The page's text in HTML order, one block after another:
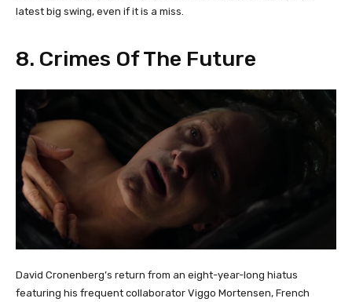
latest big swing, even if it is a miss.
8. Crimes Of The Future
David Cronenberg’s return from an eight-year-long hiatus
featuring his frequent collaborator Viggo Mortensen, French